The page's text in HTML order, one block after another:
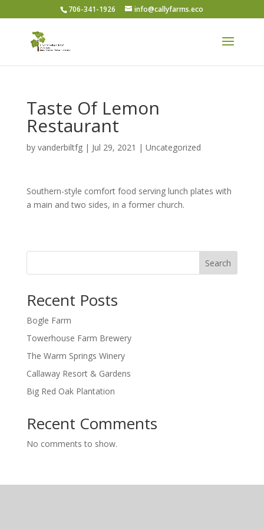
706-341-1926 info@callyfarms.eco
Taste Of Lemon
Restaurant
by vanderbiltfg| Jul 29, 2021 | Uncategorized
Southern-style comfort food serving lunch plates with
a main and two sides, in a former church.
Search
Recent Posts
Bogle Farm
Towerhouse Farm Brewery
The Warm Springs Winery
Callaway Resort & Gardens
Big Red Oak Plantation
Recent Comments
No comments to show.